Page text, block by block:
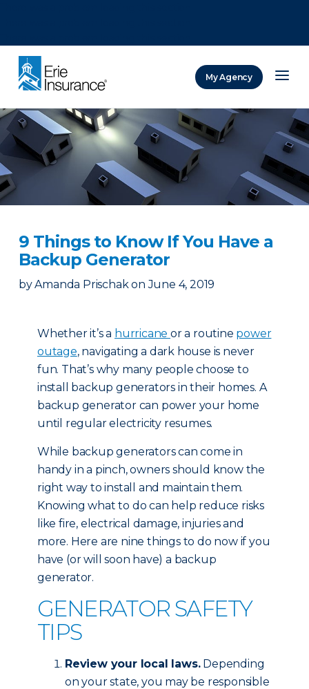
My Agency
9 Things to Know If You Have a
Backup Generator
by Amanda Prischak on June 4, 2019
Whether it’s a hurricaneor a routine power
outage, navigating a dark house is never
fun. That’s why many people choose to
install backup generators in their homes. A
backup generator can power your home
until regular electricity resumes.
While backup generators can come in
handy in a pinch, owners should know the
right way to install and maintain them.
Knowing what to do can help reduce risks
like fire, electrical damage, injuries and
more. Here are nine things to do now if you
have (or will soon have) a backup
generator.
GENERATOR SAFETY
TIPS
Review your local laws.Depending
on your state, you may be responsible